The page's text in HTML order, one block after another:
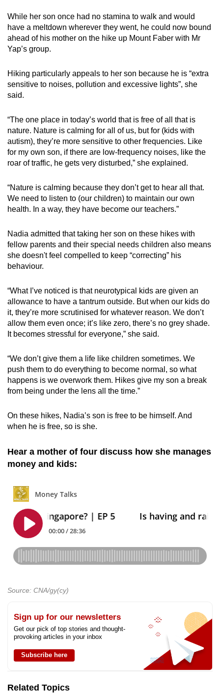
While her son once had no stamina to walk and would
have a meltdown wherever they went, he could now bound
ahead of his mother on the hike up Mount Faber with Mr
Yap’s group.
Hiking particularly appeals to her son because he is “extra
sensitive to noises, pollution and excessive lights”, she
said.
“The one place in today’s world that is free of all that is
nature. Nature is calming for all of us, but for (kids with
autism), they’re more sensitive to other frequencies. Like
for my own son, if there are low-frequency noises, like the
roar of traffic, he gets very disturbed,” she explained.
“Nature is calming because they don’t get to hear all that.
We need to listen to (our children) to maintain our own
health. In a way, they have become our teachers.”
Nadia admitted that taking her son on these hikes with
fellow parents and their special needs children also means
she doesn't feel compelled to keep “correcting” his
behaviour.
“What I’ve noticed is that neurotypical kids are given an
allowance to have a tantrum outside. But when our kids do
it, they’re more scrutinised for whatever reason. We don’t
allow them even once; it’s like zero, there’s no grey shade.
It becomes stressful for everyone,” she said.
“We don’t give them a life like children sometimes. We
push them to do everything to become normal, so what
happens is we overwork them. Hikes give my son a break
from being under the lens all the time.”
On these hikes, Nadia’s son is free to be himself. And
when he is free, so is she.
Hear a mother of four discuss how she manages
money and kids:
Source: CNA/gy(cy)
Sign up for our newsletters
Get our pick of top stories and thought-
provoking articles in your inbox
Subscribe here
Related Topics